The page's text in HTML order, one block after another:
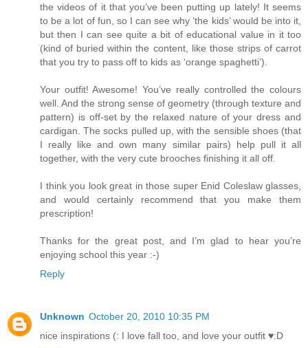
the videos of it that you’ve been putting up lately! It seems
to be a lot of fun, so I can see why ‘the kids’ would be into it,
but then I can see quite a bit of educational value in it too
(kind of buried within the content, like those strips of carrot
that you try to pass off to kids as ‘orange spaghetti’).
Your outfit! Awesome! You’ve really controlled the colours
well. And the strong sense of geometry (through texture and
pattern) is off-set by the relaxed nature of your dress and
cardigan. The socks pulled up, with the sensible shoes (that
I really like and own many similar pairs) help pull it all
together, with the very cute brooches finishing it all off.
I think you look great in those super Enid Coleslaw glasses,
and would certainly recommend that you make them
prescription!
Thanks for the great post, and I’m glad to hear you’re
enjoying school this year :-)
Reply
Unknown October 20, 2010 10:35 PM
nice inspirations (: I love fall too, and love your outfit ♥:D